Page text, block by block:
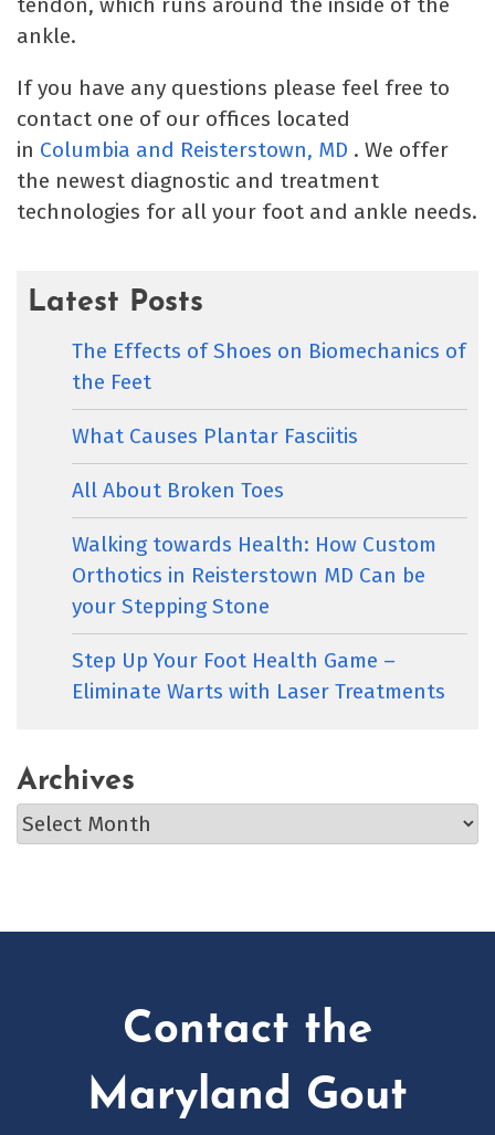
ankle.
If you have any questions please feel free to
contact one of our offices located
in Columbia and Reisterstown, MD . We offer
the newest diagnostic and treatment
technologies for all your foot and ankle needs.
Latest Posts
The Effects of Shoes on Biomechanics of
the Feet
What Causes Plantar Fasciitis
All About Broken Toes
Walking towards Health: How Custom
Orthotics in Reisterstown MD Can be
your Stepping Stone
Step Up Your Foot Health Game –
Eliminate Warts with Laser Treatments
Archives
Archives
Contact the
Maryland Gout